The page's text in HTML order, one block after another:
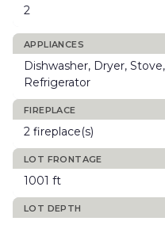
2
APPLIANCES
Dishwasher, Dryer,
Refrigerator
FIREPLACE
2 fireplace(s)
LOT FRONTAGE
1001 ft
LOT DEPTH